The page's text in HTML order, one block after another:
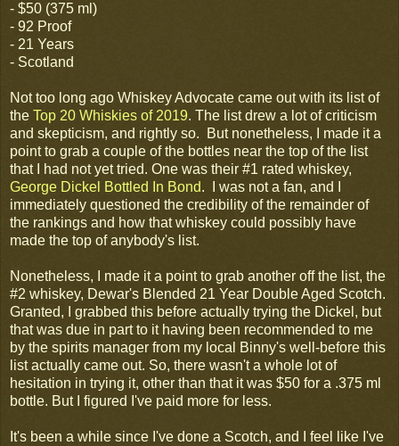
- $50 (375 ml)
- 92 Proof
- 21 Years
- Scotland
Not too long ago Whiskey Advocate came out with its list of
the Top 20 Whiskies of 2019. The list drew a lot of criticism
and skepticism, and rightly so. But nonetheless, I made it a
point to grab a couple of the bottles near the top of the list
that I had not yet tried. One was their #1 rated whiskey,
George Dickel Bottled In Bond. I was not a fan, and I
immediately questioned the credibility of the remainder of
the rankings and how that whiskey could possibly have
made the top of anybody's list.
Nonetheless, I made it a point to grab another off the list, the
#2 whiskey, Dewar's Blended 21 Year Double Aged Scotch.
Granted, I grabbed this before actually trying the Dickel, but
that was due in part to it having been recommended to me
by the spirits manager from my local Binny's well-before this
list actually came out. So, there wasn't a whole lot of
hesitation in trying it, other than that it was $50 for a .375 ml
bottle. But I figured I've paid more for less.
It's been a while since I've done a Scotch, and I feel like I've